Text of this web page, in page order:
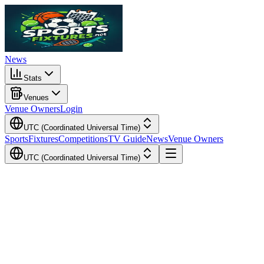
News
Stats
Venues
Venue OwnersLogin
UTC (Coordinated Universal Time)
SportsFixturesCompetitionsTV GuideNewsVenue Owners
UTC (Coordinated Universal Time)